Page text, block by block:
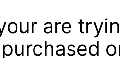
are